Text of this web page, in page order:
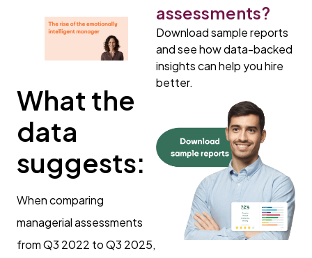
What the
data
suggests:
When comparing
managerial assessments
from Q3 2022 to Q3 2025,
assessments?
Download sample reports
and see how data-backed
insights can help you hire
better.